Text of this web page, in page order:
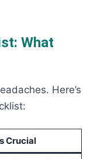
What
Here’s
Crucial